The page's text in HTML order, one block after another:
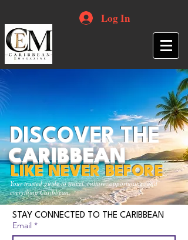
Log In
Your trusted guide to travel, culture, opportunities and
everything Caribbean.
DISCOVER THE
CARIBBEAN
LIKE NEVER BEFORE
STAY CONNECTED TO THE CARIBBEAN
Email *